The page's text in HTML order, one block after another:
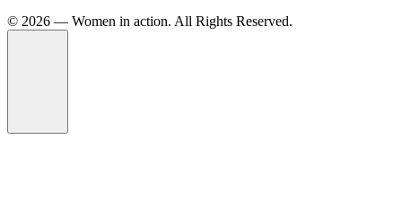
©️ 2026 — Women in action. All Rights Reserved.